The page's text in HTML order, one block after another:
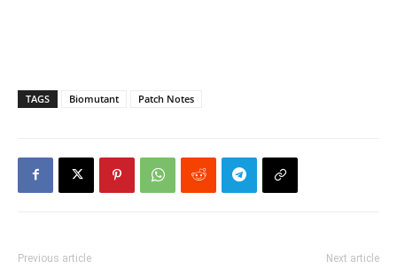
TAGS Biomutant Patch Notes
Previous article Next article